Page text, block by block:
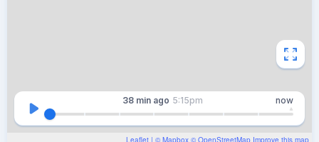
Leaflet | © Mapbox © OpenStreetMap Improve this map
38 min ago 5:15pm now